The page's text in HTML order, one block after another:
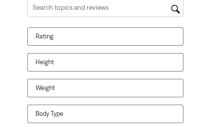
Search topics and reviews search region
Rating
Height
Weight
Body Type